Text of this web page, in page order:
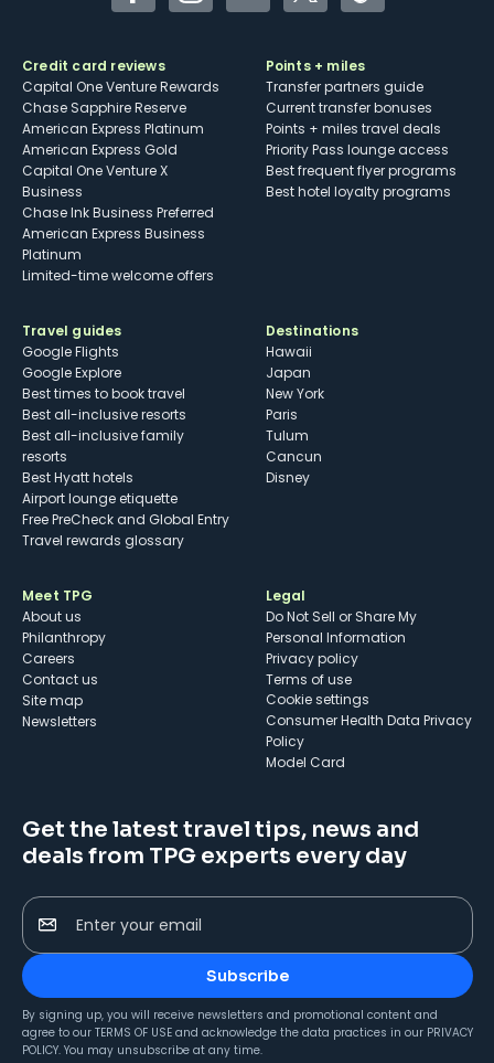
Credit card reviews
Capital One Venture Rewards
Chase Sapphire Reserve
American Express Platinum
American Express Gold
Capital One Venture X
Business
Chase Ink Business Preferred
American Express Business
Platinum
Limited-time welcome offers
Points + miles
Transfer partners guide
Current transfer bonuses
Points + miles travel deals
Priority Pass lounge access
Best frequent flyer programs
Best hotel loyalty programs
Travel guides
Google Flights
Google Explore
Best times to book travel
Best all-inclusive resorts
Best all-inclusive family
resorts
Best Hyatt hotels
Airport lounge etiquette
Free PreCheck and Global Entry
Travel rewards glossary
Destinations
Hawaii
Japan
New York
Paris
Tulum
Cancun
Disney
Meet TPG
About us
Philanthropy
Careers
Contact us
Site map
Newsletters
Legal
Do Not Sell or Share My
Personal Information
Privacy policy
Terms of use
cookie settings
Consumer Health Data Privacy
Policy
Model Card
Get the latest travel tips, news and
deals from TPG experts every day
Enter your email
Subscribe
By signing up, you will receive newsletters and promotional content and
agree to our TERMS OF USE and acknowledge the data practices in our PRIVACY
POLICY. You may unsubscribe at any time.